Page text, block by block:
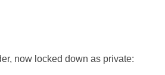
now locked down as private: